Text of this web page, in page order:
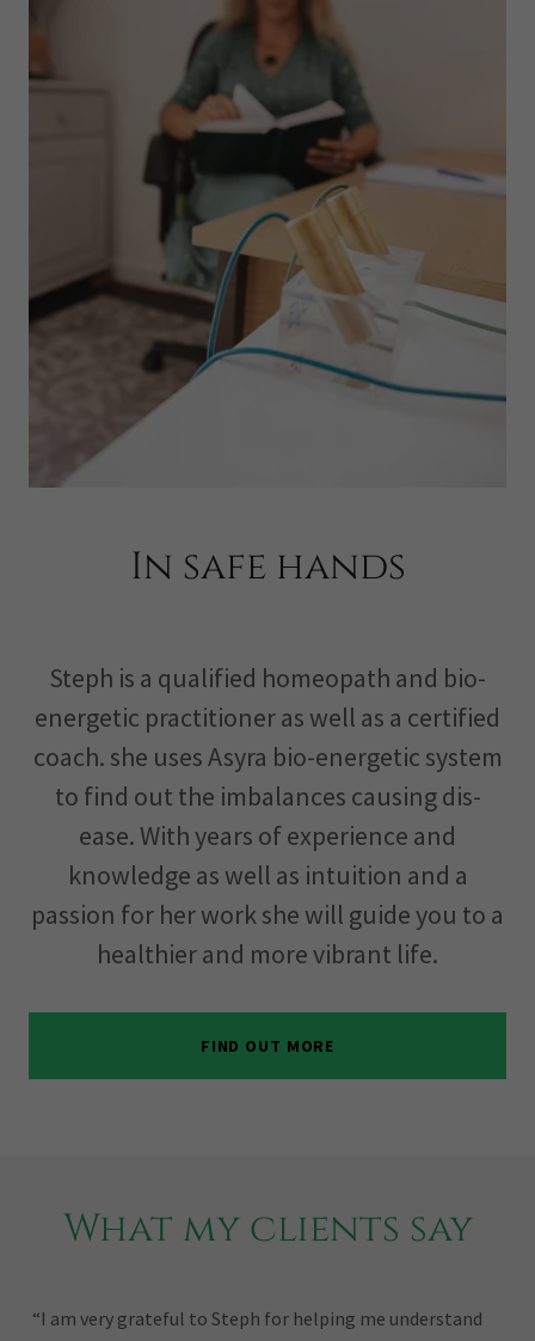
In safe hands
Steph is a qualified homeopath and bio-
energetic practitioner as well as a certified
coach. she uses Asyra bio-energetic system
to find out the imbalances causing dis-
ease. With years of experience and
knowledge as well as intuition and a
passion for her work she will guide you to a
healthier and more vibrant life.
FIND OUT MORE
What my clients say
“I am very grateful to Steph for helping me understand